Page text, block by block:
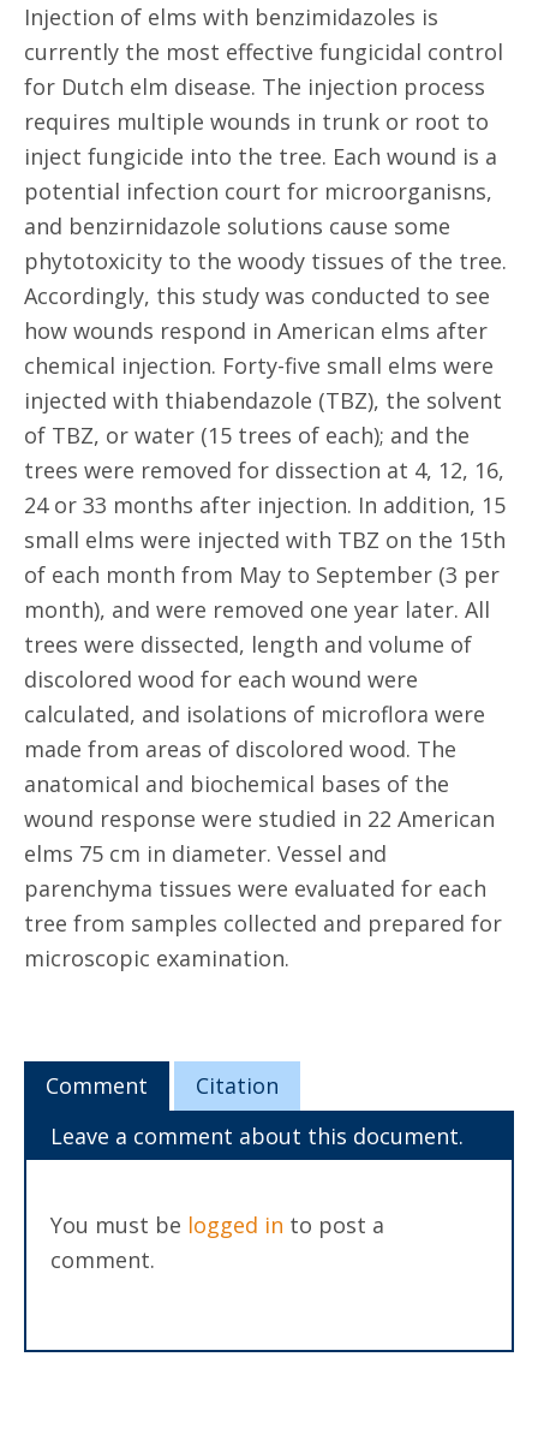
Injection of elms with benzimidazoles is
currently the most effective fungicidal control
for Dutch elm disease. The injection process
requires multiple wounds in trunk or root to
inject fungicide into the tree. Each wound is a
potential infection court for microorganisns,
and benzirnidazole solutions cause some
phytotoxicity to the woody tissues of the tree.
Accordingly, this study was conducted to see
how wounds respond in American elms after
chemical injection. Forty-five small elms were
injected with thiabendazole (TBZ), the solvent
of TBZ, or water (15 trees of each); and the
trees were removed for dissection at 4, 12, 16,
24 or 33 months after injection. In addition, 15
small elms were injected with TBZ on the 15th
of each month from May to September (3 per
month), and were removed one year later. All
trees were dissected, length and volume of
discolored wood for each wound were
calculated, and isolations of microflora were
made from areas of discolored wood. The
anatomical and biochemical bases of the
wound response were studied in 22 American
elms 75 cm in diameter. Vessel and
parenchyma tissues were evaluated for each
tree from samples collected and prepared for
microscopic examination.
Comment
Citation
Leave a comment about this document.
You must be logged in to post a
comment.